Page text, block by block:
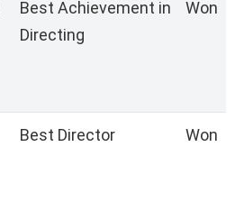
Best Achievement in
Directing
Won
Best Director Won